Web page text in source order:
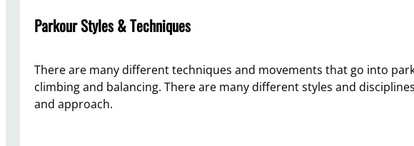
Parkour Styles & Techniques
There are many different techniques and movements that go into
climbing and balancing. There are many different styles and
and approach.